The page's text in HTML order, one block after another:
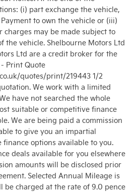
(i) part exchange the vehicle,
to own the vehicle or (iii)
may be made subject to
the vehicle. Shelbourne Motors Ltd
Ltd are a credit broker for the
Print Quote
quotes/print/219443 1/2
We work with a limited
have not searched the whole
suitable or competitive finance
We are being paid a commission
to give you an impartial
finance options available to you.
deals available for you elsewhere
amounts will be disclosed prior
Selected Annual Mileage is
be charged at the rate of 9.0 pence